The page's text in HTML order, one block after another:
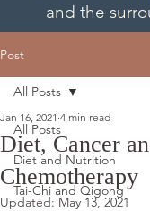
and the
Post
All Posts
Diet and Nutrition
Tai-Chi and Qigong
All Posts
Diet, Cancer
Chemotherapy
Jan 16, 2021 4 min read
Updated: May 13, 2021